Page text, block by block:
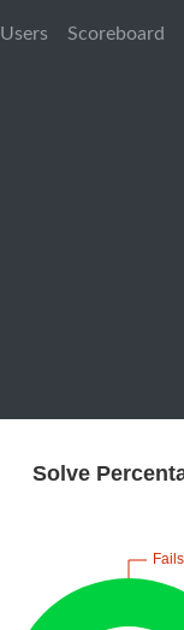
Users Scoreboard